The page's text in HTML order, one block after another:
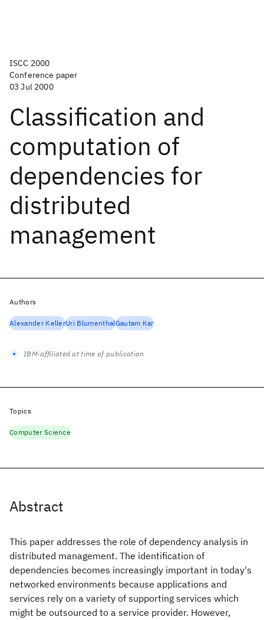
ISCC 2000
Conference paper
03 Jul 2000
Classification and
computation of
dependencies for
distributed
management
Abstract
This paper addresses the role of dependency analysis in
distributed management. The identification of
dependencies becomes increasingly important in today's
networked environments because applications and
services rely on a variety of supporting services which
might be outsourced to a service provider. However,
Authors
Alexander KellerUri BlumenthalGautam Kar
IBM-affiliated at time of publication
Topics
Computer Science